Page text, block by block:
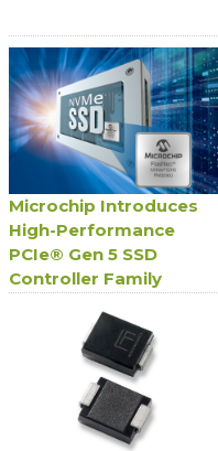
Microchip Introduces
High-Performance
PCIe® Gen 5 SSD
Controller Family